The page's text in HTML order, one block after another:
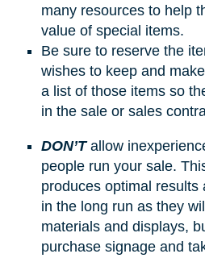
many resources to help
value of special items.
Be sure to reserve the
wishes to keep and
a list of those items so
in the sale or sales
DON’T allow
people run your sale.
produces optimal results
in the long run as they
materials and displays,
purchase signage and